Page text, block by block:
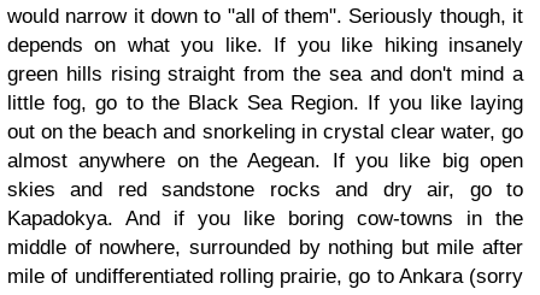
would narrow it down to "all of them". Seriously though, it
depends on what you like. If you like hiking insanely
green hills rising straight from the sea and don't mind a
little fog, go to the Black Sea Region. If you like laying
out on the beach and snorkeling in crystal clear water, go
almost anywhere on the Aegean. If you like big open
skies and red sandstone rocks and dry air, go to
Kapadokya. And if you like boring cow-towns in the
middle of nowhere, surrounded by nothing but mile after
mile of undifferentiated rolling prairie, go to Ankara (sorry